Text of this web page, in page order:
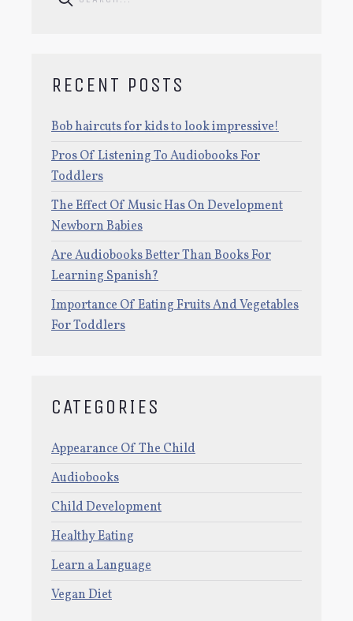
RECENT POSTS
Bob haircuts for kids to look impressive!
Pros Of Listening To Audiobooks For
Toddlers
The Effect Of Music Has On Development
Newborn Babies
Are Audiobooks Better Than Books For
Learning Spanish?
Importance Of Eating Fruits And Vegetables
For Toddlers
CATEGORIES
Appearance Of The Child
Audiobooks
Child Development
Healthy Eating
Learn a Language
Vegan Diet